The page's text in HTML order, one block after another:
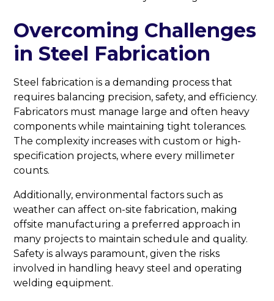
Overcoming Challenges
in Steel Fabrication
Steel fabrication is a demanding process that
requires balancing precision, safety, and efficiency.
Fabricators must manage large and often heavy
components while maintaining tight tolerances.
The complexity increases with custom or high-
specification projects, where every millimeter
counts.
Additionally, environmental factors such as
weather can affect on-site fabrication, making
offsite manufacturing a preferred approach in
many projects to maintain schedule and quality.
Safety is always paramount, given the risks
involved in handling heavy steel and operating
welding equipment.